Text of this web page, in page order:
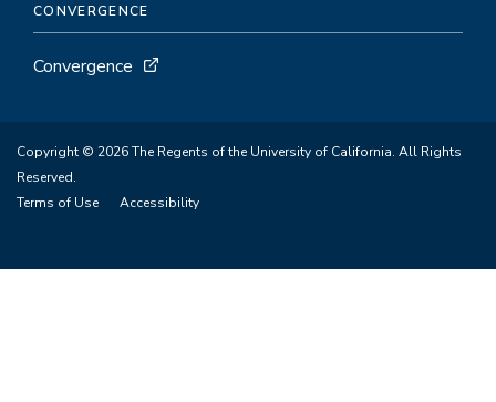
CONVERGENCE
Convergence
Copyright © 2026 The Regents of the University of California. All Rights
Reserved.
Terms of Use
Accessibility